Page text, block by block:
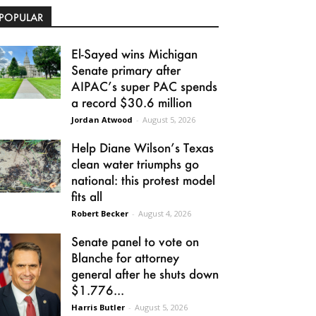
El-Sayed wins Michigan
Senate primary after
AIPAC’s super PAC spends
a record $30.6 million
Jordan Atwood - August 5, 2026
Help Diane Wilson’s Texas
clean water triumphs go
national: this protest model
fits all
Robert Becker - August 4, 2026
Senate panel to vote on
Blanche for attorney
general after he shuts down
$1.776...
Harris Butler - August 5, 2026